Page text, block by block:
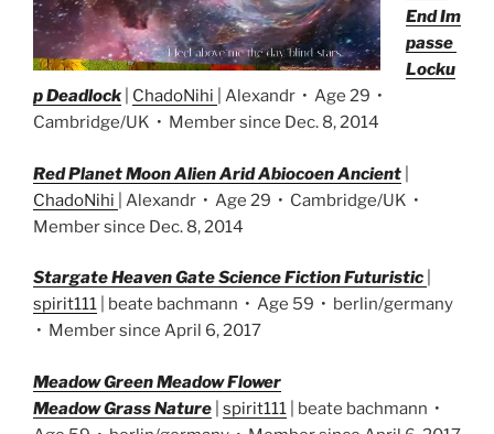
End Im
passe
Locku
p Deadlock
ChadoNihi
| Alexandr • Age 29 •
Cambridge/UK • Member since Dec. 8, 2014
Red Planet Moon Alien Arid Abiocoen Ancient
ChadoNihi
| Alexandr • Age 29 • Cambridge/UK •
Member since Dec. 8, 2014
Stargate Heaven Gate Science Fiction Futuristic
spirit111 | beate bachmann • Age 59 • berlin/germany
• Member since April 6, 2017
Meadow Green Meadow Flower
Meadow Grass Nature spirit111 | beate bachmann •